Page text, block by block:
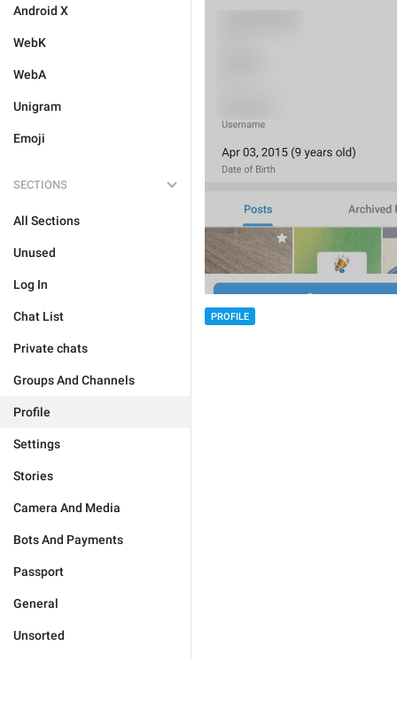
Android X
WebK
WebA
Unigram
Emoji
SECTIONS
All Sections
Unused
Log In
Chat List
Private chats
Groups And Channels
Profile
Settings
Stories
Camera And Media
Bots And Payments
Passport
General
Unsorted
PROFILE